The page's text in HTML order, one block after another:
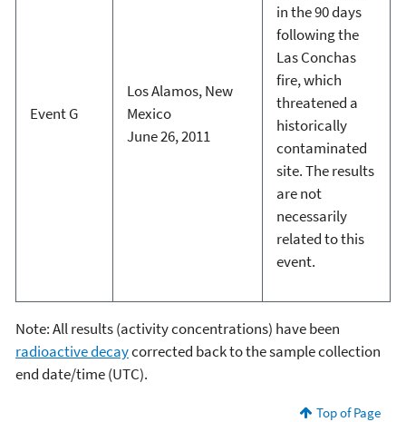
Event G
Los Alamos, New
Mexico
June 26, 2011
in the 90 days
following the
Las Conchas
fire, which
threatened a
historically
contaminated
site. The results
are not
necessarily
related to this
event.
Note: All results (activity concentrations) have been
radioactive decaycorrected back to the sample collection
end date/time (UTC).
Top of Page